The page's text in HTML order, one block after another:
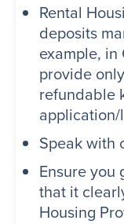
Rental
deposits
example,
provide
refundable
application/
Speak with
Ensure you
that it
Housing